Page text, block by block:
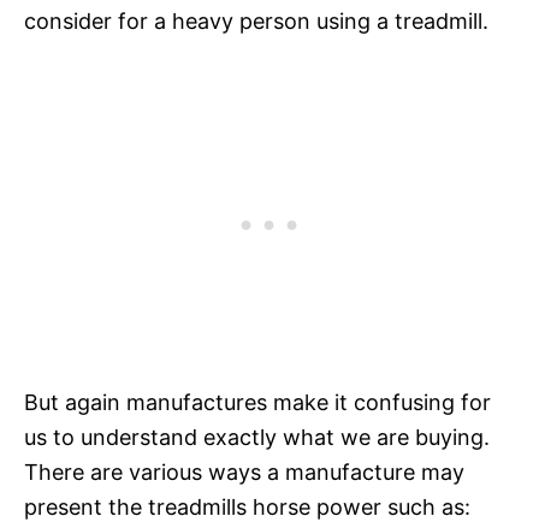
consider for a heavy person using a treadmill.
But again manufactures make it confusing for
us to understand exactly what we are buying.
There are various ways a manufacture may
present the treadmills horse power such as: